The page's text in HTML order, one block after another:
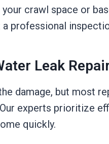
crawl space or
professional
Leak
damage, but most
experts prioritize
quickly.